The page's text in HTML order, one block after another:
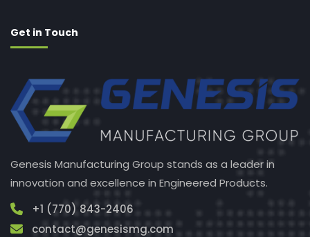
Get in Touch
Genesis Manufacturing Group stands as a leader in
innovation and excellence in Engineered Products.
+1 (770) 843-2406
contact@genesismg.com